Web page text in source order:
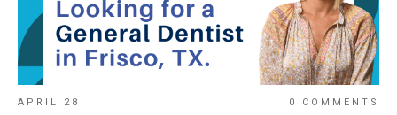
APRIL 28 0 COMMENTS